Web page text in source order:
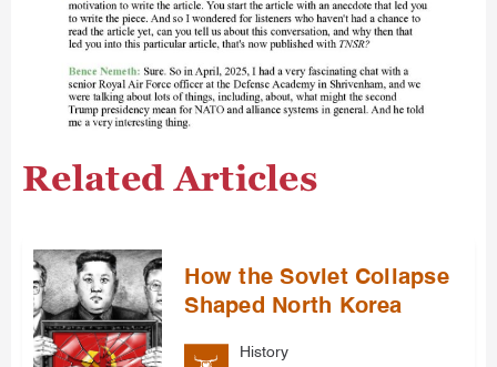
Related Articles
How the Soviet Collapse
Shaped North Korea
History